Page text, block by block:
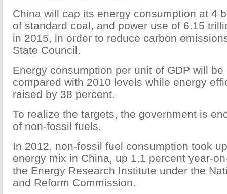
China will cap its energy consumption at 4
of standard coal, and power use of 6.15
in 2015, in order to reduce carbon
State Council.
Energy consumption per unit of GDP will
compared with 2010 levels while energy
raised by 38 percent.
To realize the targets, the government is
of non-fossil fuels.
In 2012, non-fossil fuel consumption took
energy mix in China, up 1.1 percent year-
the Energy Research Institute under the
and Reform Commission.